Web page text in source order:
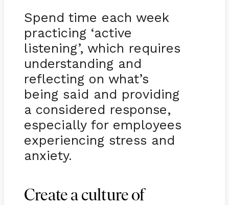
Spend time each week
practicing ‘active
listening’, which requires
understanding and
reflecting on what’s
being said and providing
a considered response,
especially for employees
experiencing stress and
anxiety.
Create a culture of